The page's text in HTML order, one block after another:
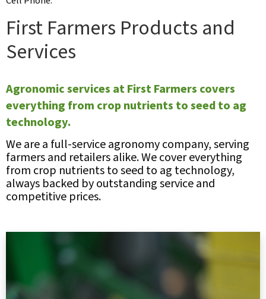
First Farmers Products and
Services
Agronomic services at First Farmers covers
everything from crop nutrients to seed to ag
technology.
We are a full-service agronomy company, serving
farmers and retailers alike. We cover everything
from crop nutrients to seed to ag technology,
always backed by outstanding service and
competitive prices.